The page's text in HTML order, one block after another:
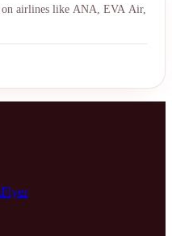
on airlines like ANA, EVA Air,